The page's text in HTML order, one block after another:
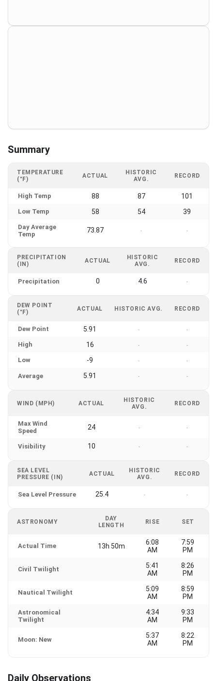
Summary
TEMPERATURE
(°F)
ACTUAL
HISTORIC
AVG.
RECORD
High Temp 88 87 101
Low Temp 58 54 39
Day Average
Temp
73.87 - -
PRECIPITATION
(IN)
ACTUAL
HISTORIC
AVG.
RECORD
Precipitation 0 4.6 -
DEW POINT
(°F)
ACTUAL HISTORIC AVG. RECORD
Dew Point 5.91 - -
High 16 - -
Low -9 - -
Average 5.91 - -
WIND (MPH) ACTUAL
HISTORIC
AVG.
RECORD
Max Wind
Speed
24 - -
Visibility 10 - -
SEA LEVEL
PRESSURE (IN)
ACTUAL
HISTORIC
AVG.
RECORD
Sea Level Pressure 25.4 - -
ASTRONOMY
DAY
LENGTH
RISE SET
Actual Time 13h 50m
6:08
AM
7:59
PM
Civil Twilight
5:41
AM
8:26
PM
Nautical Twilight
5:09
AM
8:59
PM
Astronomical
Twilight
4:34
AM
9:33
PM
Moon: New
5:37
AM
8:22
PM
Daily Observations